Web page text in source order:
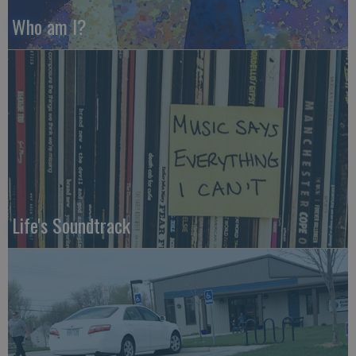
Who am I?
Life's Soundtrack